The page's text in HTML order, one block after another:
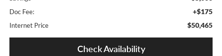
Doc Fee: +$175
Internet Price $50,465
Check Availability